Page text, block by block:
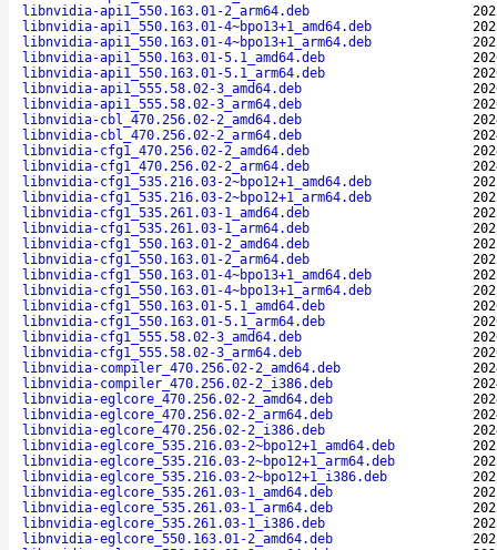
libnvidia-api1_550.163.01-2_arm64.deb
libnvidia-api1_550.163.01-4~bpo13+1_amd64.deb
libnvidia-api1_550.163.01-4~bpo13+1_arm64.deb
libnvidia-api1_550.163.01-5.1_amd64.deb
libnvidia-api1_550.163.01-5.1_arm64.deb
libnvidia-api1_555.58.02-3_amd64.deb
libnvidia-api1_555.58.02-3_arm64.deb
libnvidia-cbl_470.256.02-2_amd64.deb
libnvidia-cbl_470.256.02-2_arm64.deb
libnvidia-cfg1_470.256.02-2_amd64.deb
libnvidia-cfg1_470.256.02-2_arm64.deb
libnvidia-cfg1_535.216.03-2~bpo12+1_amd64.deb
libnvidia-cfg1_535.216.03-2~bpo12+1_arm64.deb
libnvidia-cfg1_535.261.03-1_amd64.deb
libnvidia-cfg1_535.261.03-1_arm64.deb
libnvidia-cfg1_550.163.01-2_amd64.deb
libnvidia-cfg1_550.163.01-2_arm64.deb
libnvidia-cfg1_550.163.01-4~bpo13+1_amd64.deb
libnvidia-cfg1_550.163.01-4~bpo13+1_arm64.deb
libnvidia-cfg1_550.163.01-5.1_amd64.deb
libnvidia-cfg1_550.163.01-5.1_arm64.deb
libnvidia-cfg1_555.58.02-3_amd64.deb
libnvidia-cfg1_555.58.02-3_arm64.deb
libnvidia-compiler_470.256.02-2_amd64.deb
libnvidia-compiler_470.256.02-2_i386.deb
libnvidia-eglcore_470.256.02-2_amd64.deb
libnvidia-eglcore_470.256.02-2_arm64.deb
libnvidia-eglcore_470.256.02-2_i386.deb
libnvidia-eglcore_535.216.03-2~bpo12+1_amd64.deb
libnvidia-eglcore_535.216.03-2~bpo12+1_arm64.deb
libnvidia-eglcore_535.216.03-2~bpo12+1_i386.deb
libnvidia-eglcore_535.261.03-1_amd64.deb
libnvidia-eglcore_535.261.03-1_arm64.deb
libnvidia-eglcore_535.261.03-1_i386.deb
libnvidia-eglcore_550.163.01-2_amd64.deb